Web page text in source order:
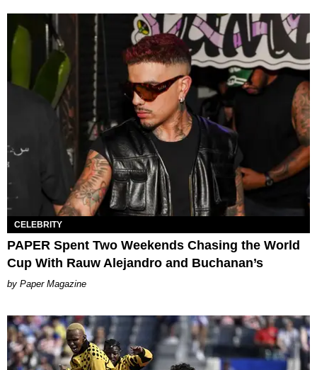
CELEBRITY
PAPER Spent Two Weekends Chasing the World
Cup With Rauw Alejandro and Buchanan’s
Paper Magazine